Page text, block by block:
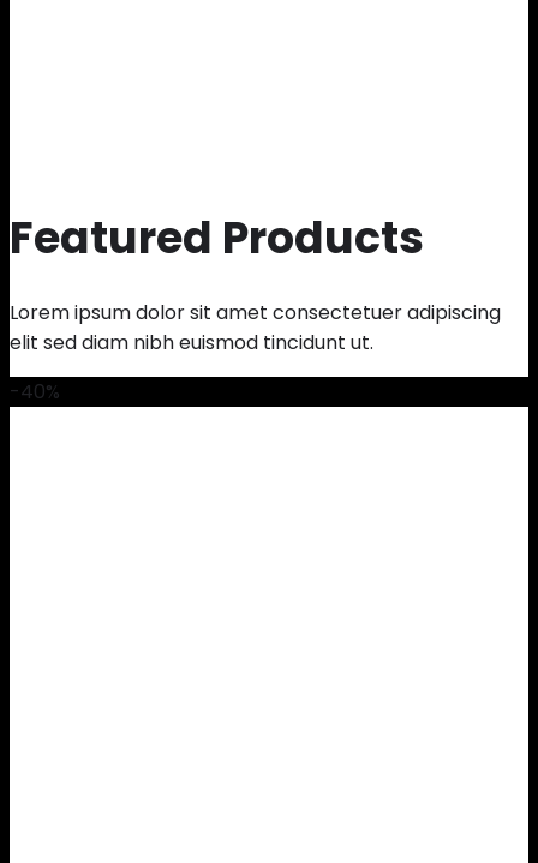
Featured Products
Lorem ipsum dolor sit amet consectetuer adipiscing
elit sed diam nibh euismod tincidunt ut.
-40%